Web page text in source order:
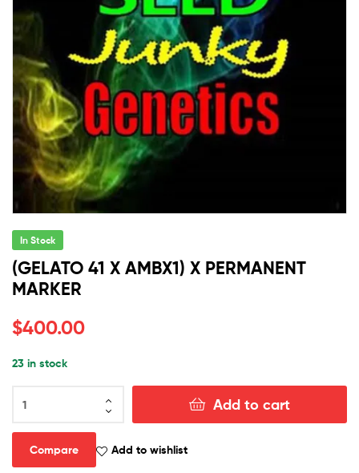
In Stock
(GELATO 41 X AMBX1) X PERMANENT
MARKER
$400.00
23 in stock
X
AMBX1)
X
Add to cart
Compare Add to wishlist